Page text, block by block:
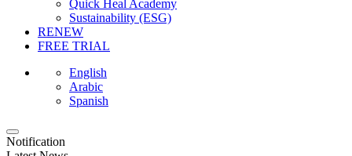
Quick Heal Academy
Sustainability (ESG)
RENEW
FREE TRIAL
English
Arabic
Spanish
Notification